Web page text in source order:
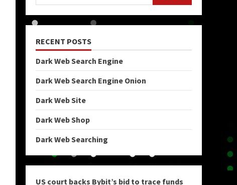
RECENT POSTS
Dark Web Search Engine
Dark Web Search Engine Onion
Dark Web Site
Dark Web Shop
Dark Web Searching
US court backs Bybit’s bid to trace funds